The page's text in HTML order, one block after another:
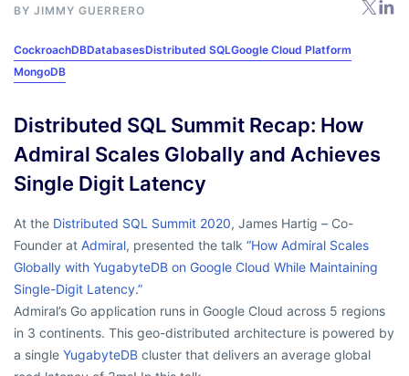
BY JIMMY GUERRERO
CockroachDBDatabasesDistributed SQLGoogle Cloud Platform
MongoDB
Distributed SQL Summit Recap: How
Admiral Scales Globally and Achieves
Single Digit Latency
At the Distributed SQL Summit 2020, James Hartig – Co-
Founder at Admiral, presented the talk “How Admiral Scales
Globally with YugabyteDB on Google Cloud While Maintaining
Single-Digit Latency.”
Admiral’s Go application runs in Google Cloud across 5 regions
in 3 continents. This geo-distributed architecture is powered by
a single YugabyteDB cluster that delivers an average global